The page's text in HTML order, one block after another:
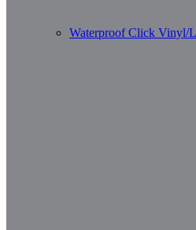
Waterproof Click Vinyl/